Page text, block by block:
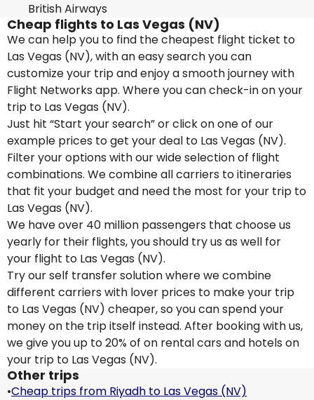
British Airways
Cheap flights to Las Vegas (NV)
We can help you to find the cheapest flight ticket to
Las Vegas (NV), with an easy search you can
customize your trip and enjoy a smooth journey with
Flight Networks app. Where you can check-in on your
trip to Las Vegas (NV).
Just hit “Start your search” or click on one of our
example prices to get your deal to Las Vegas (NV).
Filter your options with our wide selection of flight
combinations. We combine all carriers to itineraries
that fit your budget and need the most for your trip to
Las Vegas (NV).
We have over 40 million passengers that choose us
yearly for their flights, you should try us as well for
your flight to Las Vegas (NV).
Try our self transfer solution where we combine
different carriers with lover prices to make your trip
to Las Vegas (NV) cheaper, so you can spend your
money on the trip itself instead. After booking with us,
we give you up to 20% of on rental cars and hotels on
your trip to Las Vegas (NV).
Other trips
•Cheap trips from Riyadh to Las Vegas (NV)